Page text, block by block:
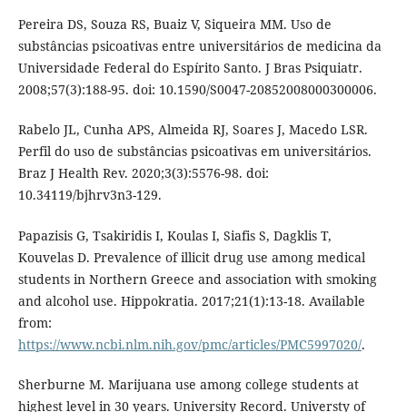
Pereira DS, Souza RS, Buaiz V, Siqueira MM. Uso de
substâncias psicoativas entre universitários de medicina da
Universidade Federal do Espírito Santo. J Bras Psiquiatr.
2008;57(3):188-95. doi: 10.1590/S0047-20852008000300006.
Rabelo JL, Cunha APS, Almeida RJ, Soares J, Macedo LSR.
Perfil do uso de substâncias psicoativas em universitários.
Braz J Health Rev. 2020;3(3):5576-98. doi:
10.34119/bjhrv3n3-129.
Papazisis G, Tsakiridis I, Koulas I, Siafis S, Dagklis T,
Kouvelas D. Prevalence of illicit drug use among medical
students in Northern Greece and association with smoking
and alcohol use. Hippokratia. 2017;21(1):13-18. Available
from:
https://www.ncbi.nlm.nih.gov/pmc/articles/PMC5997020/.
Sherburne M. Marijuana use among college students at
highest level in 30 years. University Record. Universty of